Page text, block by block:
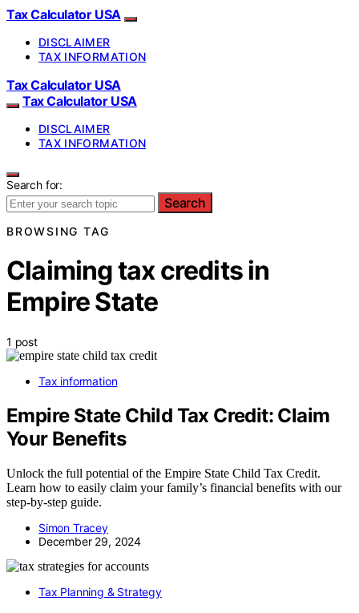
Tax Calculator USA
DISCLAIMER
TAX INFORMATION
Tax Calculator USA
Tax Calculator USA
DISCLAIMER
TAX INFORMATION
Search for:
Search
BROWSING TAG
Claiming tax credits in
Empire State
1 post
Tax information
Empire State Child Tax Credit: Claim
Your Benefits
Unlock the full potential of the Empire State Child Tax Credit.
Learn how to easily claim your family’s financial benefits with our
step-by-step guide.
Simon Tracey
December 29, 2024
Tax Planning & Strategy